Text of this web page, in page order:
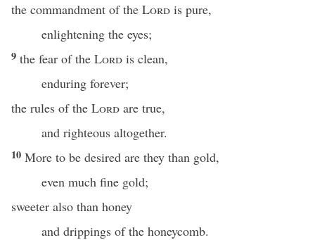
the commandment of the Lord is pure,
enlightening the eyes;
9 the fear of the Lord is clean,
enduring forever;
the rules of the Lord are true,
and righteous altogether.
10 More to be desired are they than gold,
even much fine gold;
sweeter also than honey
and drippings of the honeycomb.